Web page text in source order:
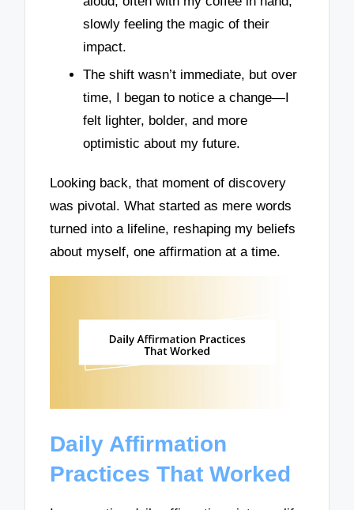
slowly feeling the magic of their
impact.
The shift wasn’t immediate, but over
time, I began to notice a change—I
felt lighter, bolder, and more
optimistic about my future.
Looking back, that moment of discovery
was pivotal. What started as mere words
turned into a lifeline, reshaping my beliefs
about myself, one affirmation at a time.
Daily Affirmation
Practices That Worked